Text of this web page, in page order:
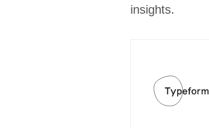
insights.